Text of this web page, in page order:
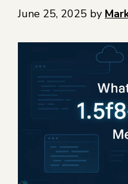
June 25, 2025 by